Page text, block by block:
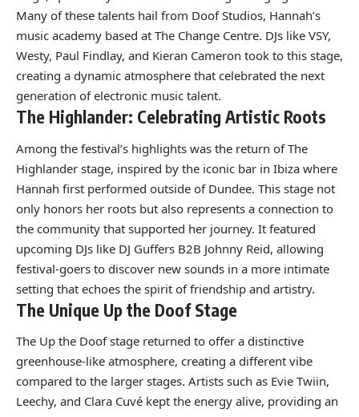
Many of these talents hail from Doof Studios, Hannah’s
music academy based at The Change Centre. DJs like VSY,
Westy, Paul Findlay, and Kieran Cameron took to this stage,
creating a dynamic atmosphere that celebrated the next
generation of electronic music talent.
The Highlander: Celebrating Artistic Roots
Among the festival’s highlights was the return of The
Highlander stage, inspired by the iconic bar in Ibiza where
Hannah first performed outside of Dundee. This stage not
only honors her roots but also represents a connection to
the community that supported her journey. It featured
upcoming DJs like DJ Guffers B2B Johnny Reid, allowing
festival-goers to discover new sounds in a more intimate
setting that echoes the spirit of friendship and artistry.
The Unique Up the Doof Stage
The Up the Doof stage returned to offer a distinctive
greenhouse-like atmosphere, creating a different vibe
compared to the larger stages. Artists such as Evie Twiin,
Leechy, and Clara Cuvé kept the energy alive, providing an